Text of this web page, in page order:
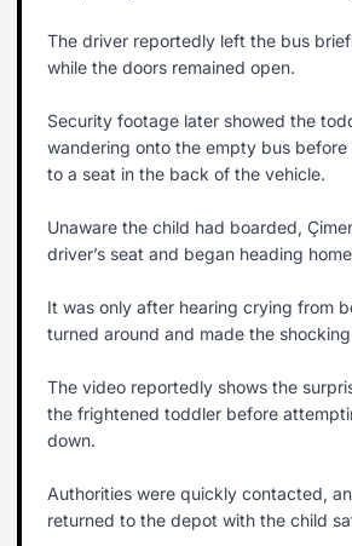
The driver reportedly left the bus
while the doors remained open.
Security footage later showed the
wandering onto the empty bus
to a seat in the back of the vehicle.
Unaware the child had boarded,
driver’s seat and began heading
It was only after hearing crying from
turned around and made the
The video reportedly shows the
the frightened toddler before
down.
Authorities were quickly contacted,
returned to the depot with the child